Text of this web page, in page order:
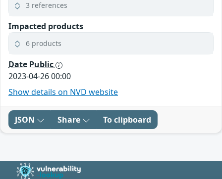
3 references
Impacted products
6 products
Date Public
2023-04-26 00:00
Show details on NVD website
JSON Share To clipboard